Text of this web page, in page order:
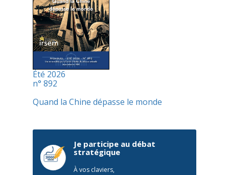
Été 2026
n° 892
Quand la Chine dépasse le monde
Je participe au débat
stratégique
À vos claviers,